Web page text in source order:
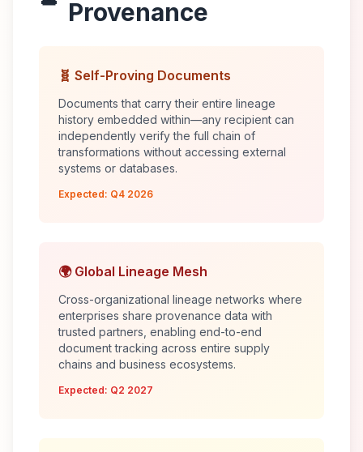
Provenance
🧬 Self-Proving Documents
Documents that carry their entire lineage
history embedded within—any recipient can
independently verify the full chain of
transformations without accessing external
systems or databases.
Expected: Q4 2026
🌍 Global Lineage Mesh
Cross-organizational lineage networks where
enterprises share provenance data with
trusted partners, enabling end-to-end
document tracking across entire supply
chains and business ecosystems.
Expected: Q2 2027